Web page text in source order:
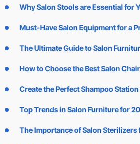
Why Salon Stools are Essential for
Must-Have Salon Equipment for a
The Ultimate Guide to Salon
How to Choose the Best Salon Chair
Create the Perfect Shampoo
Top Trends in Salon Furniture for
The Importance of Salon Sterilizers